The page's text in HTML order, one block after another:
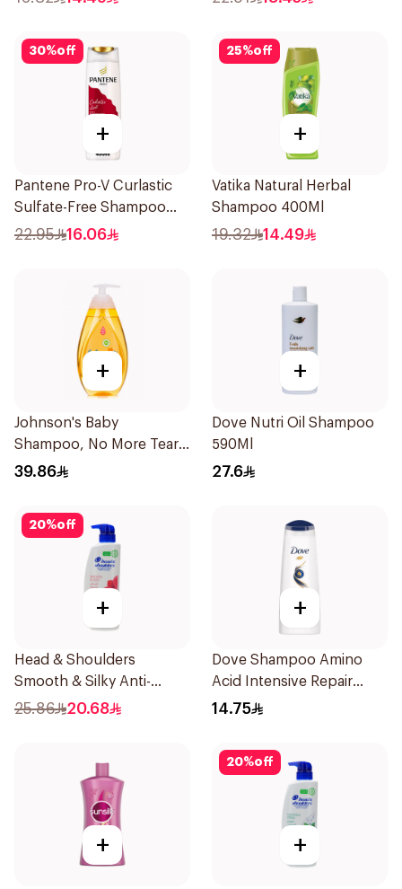
30%off
+
Pantene Pro-V Curlastic
Sulfate-Free Shampoo
400Ml
22.95 16.06
25%off
+
Vatika Natural Herbal
Shampoo 400Ml
19.32 14.49
+
Johnson's Baby
Shampoo, No More Tears,
500Ml
39.86
+
Dove Nutri Oil Shampoo
590Ml
27.6
20%off
+
Head & Shoulders
Smooth & Silky Anti-
Dandruff Shampoo 500Ml
25.86 20.68
+
Dove Shampoo Amino
Acid Intensive Repair
200Ml
14.75
+
20%off
+